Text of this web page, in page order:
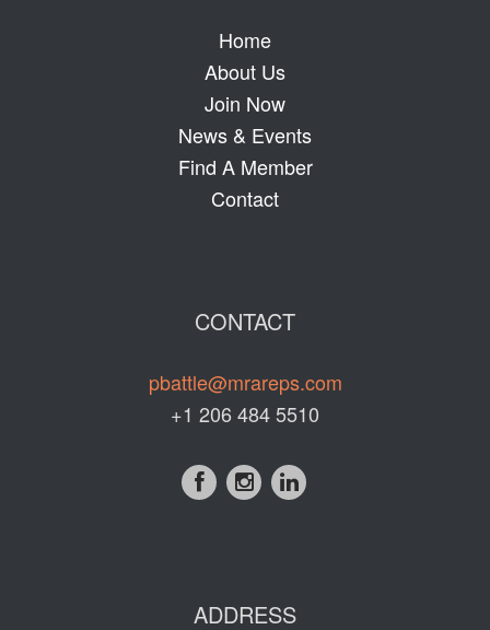
Home
About Us
Join Now
News & Events
Find A Member
Contact
CONTACT
pbattle@mrareps.com
+1 206 484 5510
ADDRESS